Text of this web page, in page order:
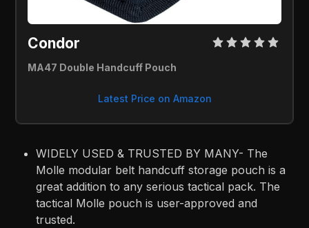
Condor
MA47 Double Handcuff Pouch
Latest Price on Amazon
WIDELY USED & TRUSTED BY MANY- The
Molle modular belt handcuff storage pouch is a
great addition to any serious tactical pack. The
tactical Molle pouch is user-approved and
trusted.